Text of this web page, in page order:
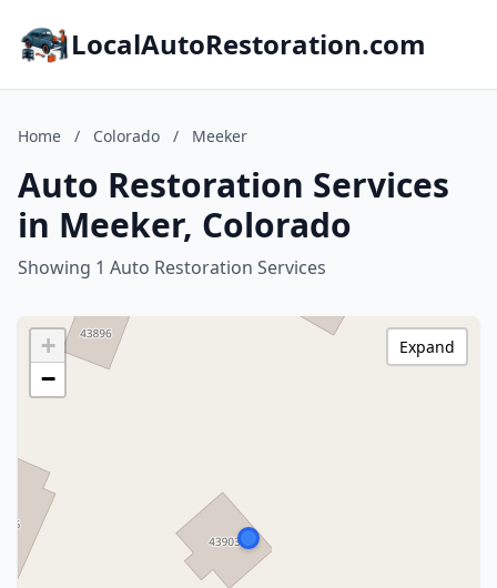
LocalAutoRestoration.com
Home / Colorado / Meeker
Auto Restoration Services
in Meeker, Colorado
Showing 1 Auto Restoration Services
+
−
Expand